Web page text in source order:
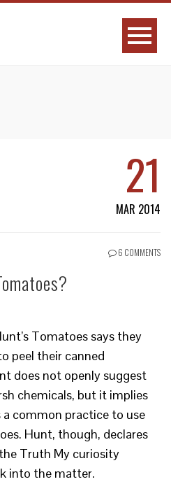
21
MAR 2014
6 COMMENTS
Tomatoes says they
peel their canned
does not openly suggest
chemicals, but it implies
common practice to use
Hunt, though, declares
Truth My curiosity
into the matter.